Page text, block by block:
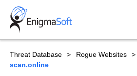
Skip
content
Threat Database Rogue Websites
scan.online